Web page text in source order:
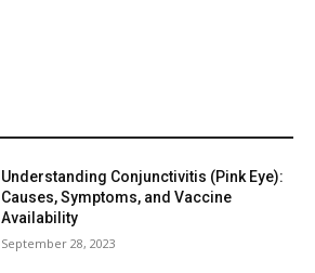
Understanding Conjunctivitis (Pink Eye):
Causes, Symptoms, and Vaccine
Availability
September 28, 2023